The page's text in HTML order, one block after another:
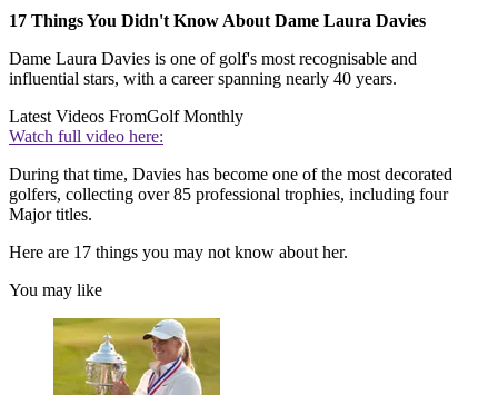
17 Things You Didn't Know About Dame Laura Davies
Dame Laura Davies is one of golf's most recognisable and
influential stars, with a career spanning nearly 40 years.
Latest Videos FromGolf Monthly
Watch full video here:
During that time, Davies has become one of the most decorated
golfers, collecting over 85 professional trophies, including four
Major titles.
Here are 17 things you may not know about her.
You may like